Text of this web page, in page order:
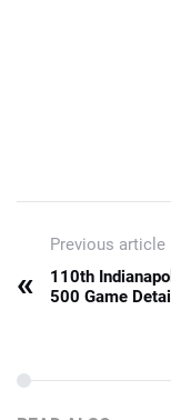
Previous article
«
110th
500 Game